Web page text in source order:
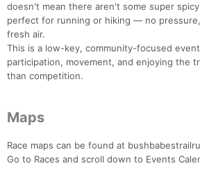
doesn't mean there aren't some super
perfect for running or hiking — no
fresh air.
This is a low-key, community-focused
participation, movement, and enjoying the
than competition.
Maps
Race maps can be found at
Go to Races and scroll down to Events